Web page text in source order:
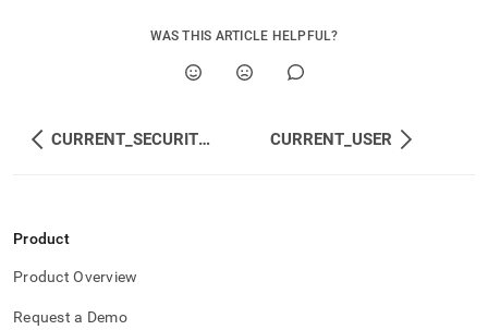
WAS THIS ARTICLE HELPFUL?
CURRENT_SECURITY_GROUPS CURRENT_USER
Product
Product Overview
Request a Demo